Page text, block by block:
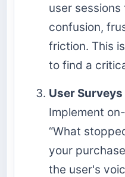
user
confusion,
friction. This
to find a
User Surveys
Implement
“What
your
the user's